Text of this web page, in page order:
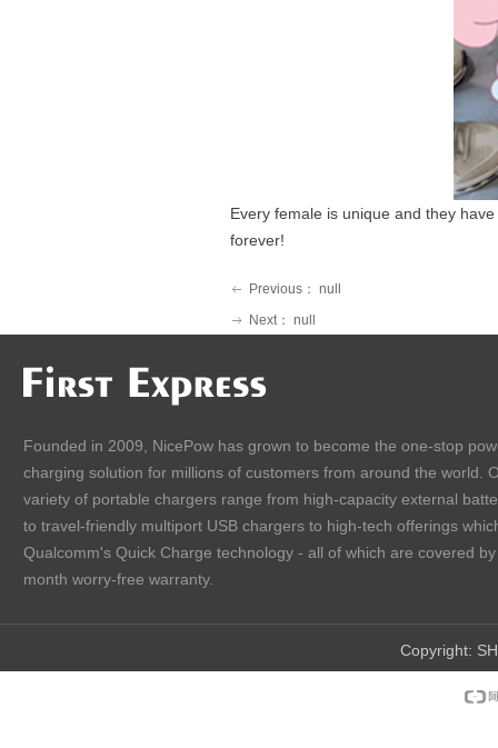
Every female is unique and they
forever!
ꂃ Previous： null
ꁹ Next： null
Copyright:
Founded in 2009, NicePow has grown to become the one-stop
charging solution for millions of customers from around the world.
variety of portable chargers range from high-capacity external
to travel-friendly multiport USB chargers to high-tech offerings
Qualcomm's Quick Charge technology - all of which are covered
month worry-free warranty.